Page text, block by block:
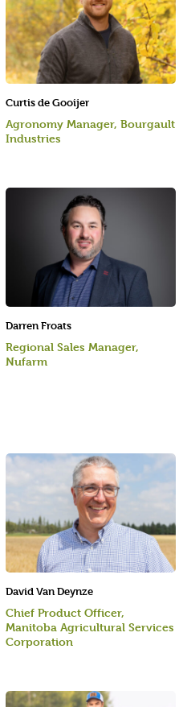
Darren Froats
Regional Sales Manager,
Nufarm
Curtis de Gooijer
Agronomy Manager, Bourgault
Industries
David Van Deynze
Chief Product Officer,
Manitoba Agricultural Services
Corporation